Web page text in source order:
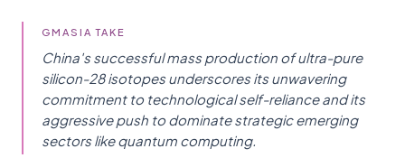
GMASIA TAKE
China's successful mass production of ultra-pure
silicon-28 isotopes underscores its unwavering
commitment to technological self-reliance and its
aggressive push to dominate strategic emerging
sectors like quantum computing.